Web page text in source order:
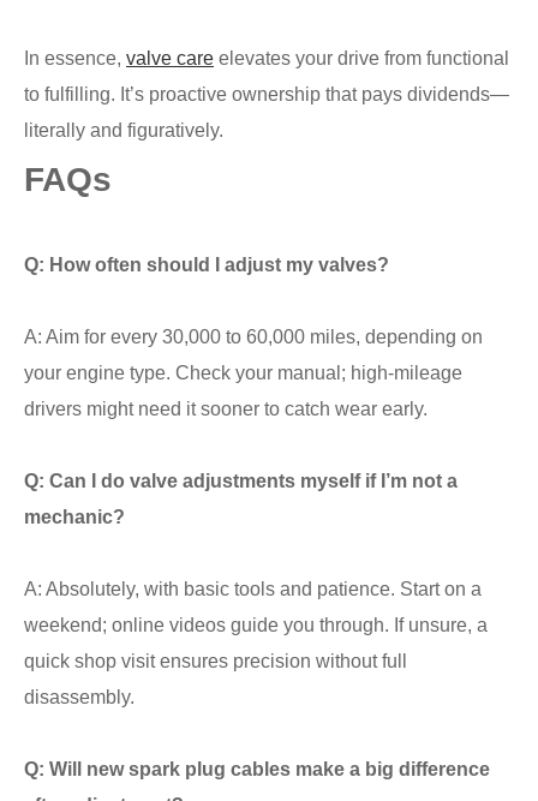
In essence, valve care elevates your drive from functional
to fulfilling. It’s proactive ownership that pays dividends—
literally and figuratively.
FAQs
Q: How often should I adjust my valves?
A: Aim for every 30,000 to 60,000 miles, depending on
your engine type. Check your manual; high-mileage
drivers might need it sooner to catch wear early.
Q: Can I do valve adjustments myself if I’m not a
mechanic?
A: Absolutely, with basic tools and patience. Start on a
weekend; online videos guide you through. If unsure, a
quick shop visit ensures precision without full
disassembly.
Q: Will new spark plug cables make a big difference